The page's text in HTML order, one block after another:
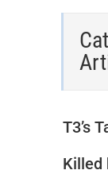
T3’s
Killed